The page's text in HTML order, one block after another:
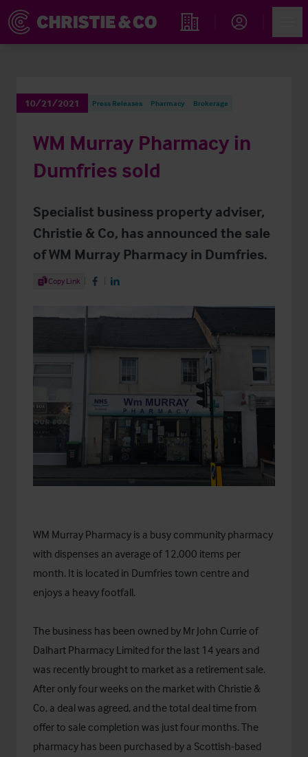
Find an Opportunity
10/21/2021 Press Releases Pharmacy Brokerage
WM Murray Pharmacy in
Dumfries sold
Specialist business property adviser,
Christie & Co, has announced the sale
of WM Murray Pharmacy in Dumfries.
Share Article
Copy Link Share on Facebook
Share on LinkedIn
WM Murray Pharmacy is a busy community pharmacy
with dispenses an average of 12,000 items per
month. It is located in Dumfries town centre and
enjoys a heavy footfall.
The business has been owned by Mr John Currie of
Dalhart Pharmacy Limited for the last 14 years and
was recently brought to market as a retirement sale.
After only four weeks on the market with Christie &
Co, a deal was agreed, and the total deal time from
offer to sale completion was just four months. The
pharmacy has been purchased by a Scottish-based